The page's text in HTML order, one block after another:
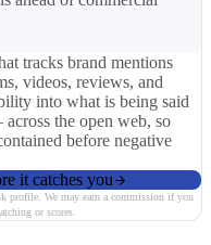
tracks brand mentions
videos, reviews, and
into what is being said
the open web, so
before negative
it catches you
profile. We may earn a commission if you
or scores.